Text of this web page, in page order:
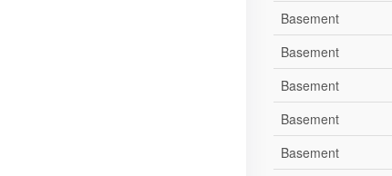
Basement
Basement
Basement
Basement
Basement